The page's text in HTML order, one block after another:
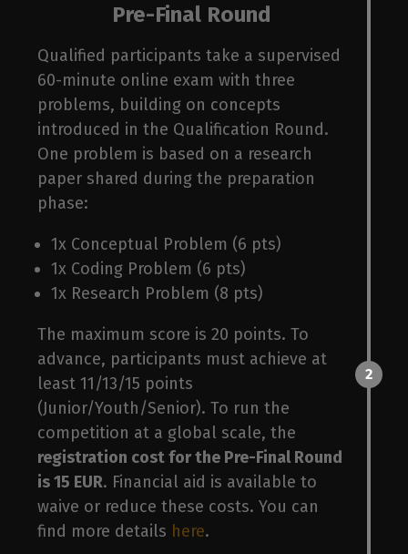
2
Pre-Final Round
Qualified participants take a supervised
60-minute online exam with three
problems, building on concepts
introduced in the Qualification Round.
One problem is based on a research
paper shared during the preparation
phase:
1x Conceptual Problem (6 pts)
1x Coding Problem (6 pts)
1x Research Problem (8 pts)
The maximum score is 20 points. To
advance, participants must achieve at
least 11/13/15 points
(Junior/Youth/Senior). To run the
competition at a global scale, the
registration cost for the Pre-Final Round
is 15 EUR. Financial aid is available to
waive or reduce these costs. You can
find more details here.